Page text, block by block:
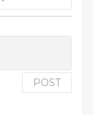
POST